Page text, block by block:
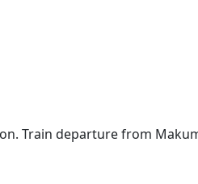
Train departure from